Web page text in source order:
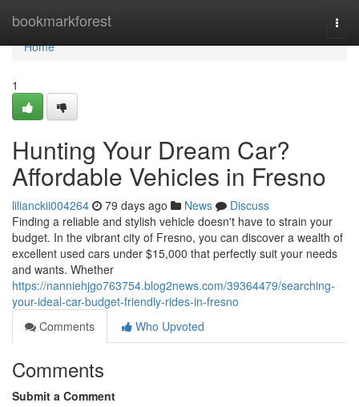
bookmarkforest
Home
Home
1
Hunting Your Dream Car?
Affordable Vehicles in Fresno
lilianckii004264 79 days ago News
Discuss
Finding a reliable and stylish vehicle doesn't have to strain your
budget. In the vibrant city of Fresno, you can discover a wealth of
excellent used cars under $15,000 that perfectly suit your needs
and wants. Whether
https://nanniehjgo763754.blog2news.com/39364479/searching-
your-ideal-car-budget-friendly-rides-in-fresno
Comments
Who Upvoted
Comments
Submit a Comment